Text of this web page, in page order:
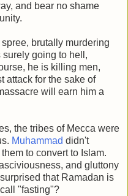
and bear no shame
brutally murdering
going to hell,
he is killing men,
attack for the sake of
will earn him a
the tribes of Mecca were
Muhammad didn't
to convert to Islam.
and gluttony
that Ramadan is
"fasting"?